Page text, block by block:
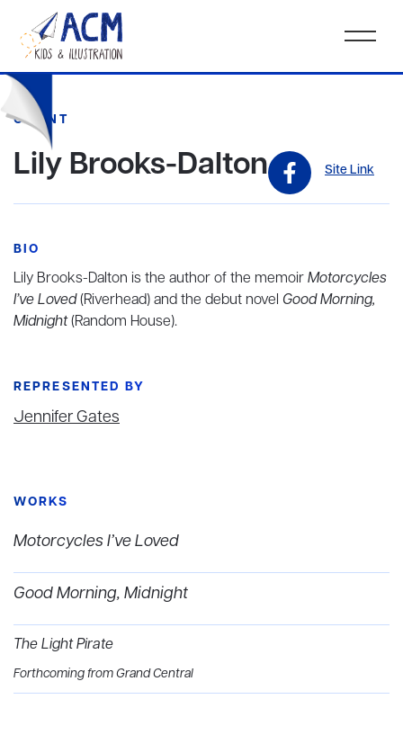
CLIENT
Lily Brooks-Dalton Site Link
BIO
Lily Brooks-Dalton is the author of the memoirMotorcycles
I’ve Loved(Riverhead) and the debut novel Good Morning,
Midnight(Random House).
REPRESENTED BY
Jennifer Gates
WORKS
Motorcycles I’ve Loved
Good Morning, Midnight
The Light Pirate
Forthcoming from Grand Central